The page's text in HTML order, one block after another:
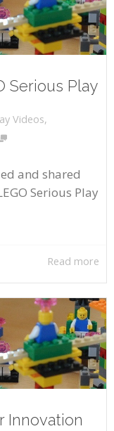
Serious Play
Videos,
and shared
Serious Play
Read more
Innovation